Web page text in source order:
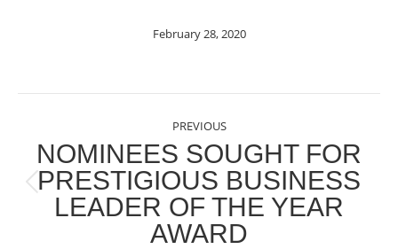
February 28, 2020
NAVIGATION
PREVIOUS
Previous
post:
NOMINEES SOUGHT FOR
PRESTIGIOUS BUSINESS
LEADER OF THE YEAR
AWARD